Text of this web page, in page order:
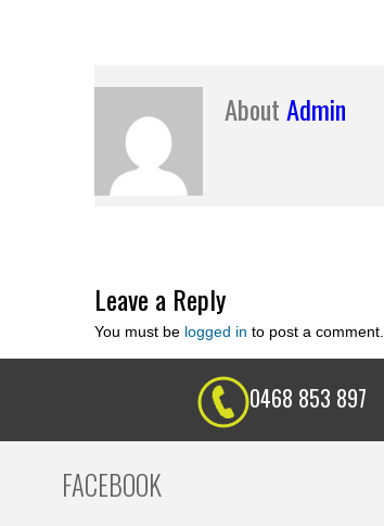
AboutAdmin
Leave a Reply
You must be logged in to post a comment.
0468 853 897
FACEBOOK